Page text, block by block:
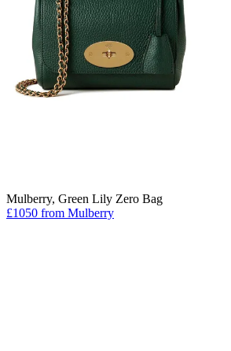
Mulberry, Green Lily Zero Bag
£1050 from Mulberry